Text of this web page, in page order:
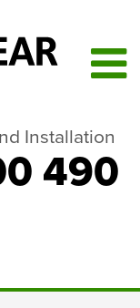
Installation
490